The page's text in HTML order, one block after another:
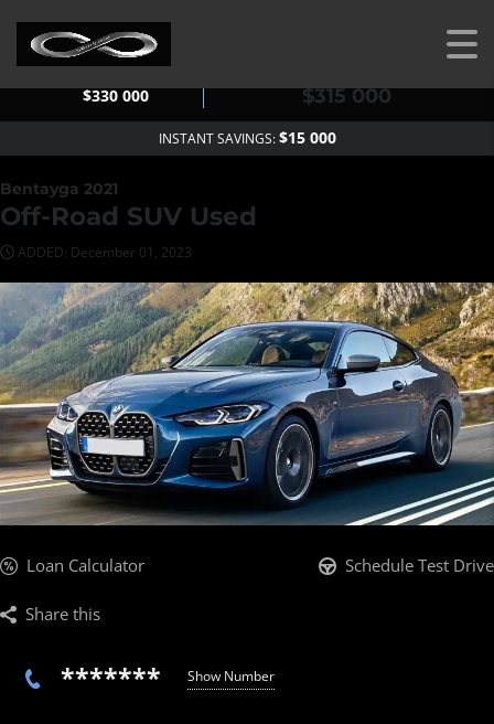
$330 000
$315 000
INSTANT SAVINGS:$15 000
Bentayga 2021
Off-Road SUV Used
ADDED: December 01, 2023
Loan Calculator Schedule Test Drive
Share this
******* Show Number